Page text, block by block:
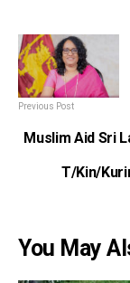
Previous Post
Muslim Aid Sri
T/Kin/
You May